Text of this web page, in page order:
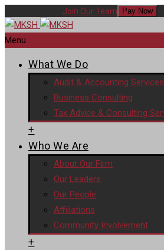
Join Our Team Pay Now
Menu
What We Do
Audit & Accounting Services
Business Consulting
Tax Advice & Consulting
+
Who We Are
About Our Firm
Our Leaders
Our People
Affiliations
Community Involvement
+